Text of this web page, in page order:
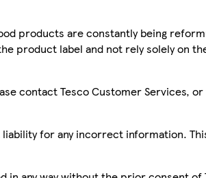
products are constantly being
product label and not rely solely on
contact Tesco Customer Services,
for any incorrect information.